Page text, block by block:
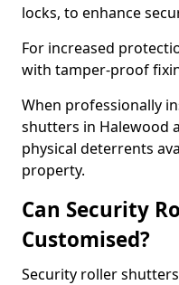
locks, to enhance
For increased
with tamper-proof
When professionally
shutters in Halewood
physical deterrents
property.
Can Security
Customised?
Security roller